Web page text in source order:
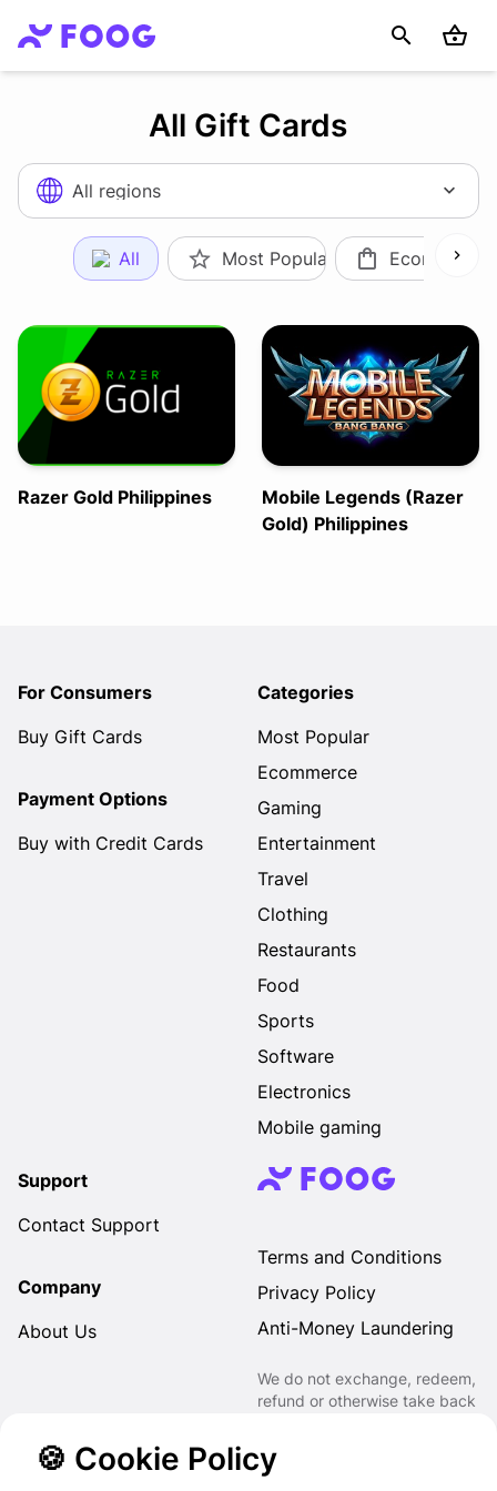
All Gift Cards
All regions
All Most Popular Ecommerce
Razer Gold Philippines
Mobile Legends (Razer
Gold) Philippines
🍪 Cookie Policy
For Consumers
Buy Gift Cards
Payment Options
Buy with Credit Cards
Categories
Most Popular
Ecommerce
Gaming
Entertainment
Travel
Clothing
Restaurants
Food
Sports
Software
Electronics
Mobile gaming
Support
Contact Support
Company
About Us
Terms and Conditions
Privacy Policy
Anti-Money Laundering
We do not exchange, redeem,
refund or otherwise take back
other Gift Cards or otherwise.